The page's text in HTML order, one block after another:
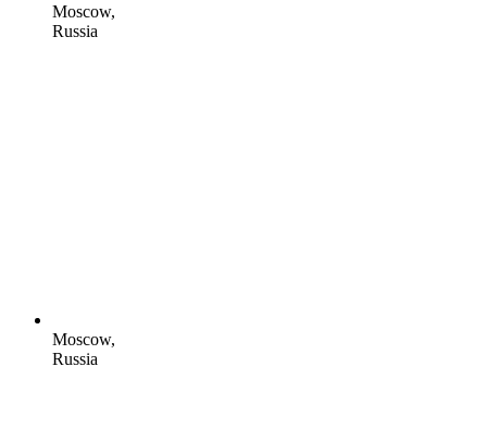
Moscow,
Russia
Moscow,
Russia